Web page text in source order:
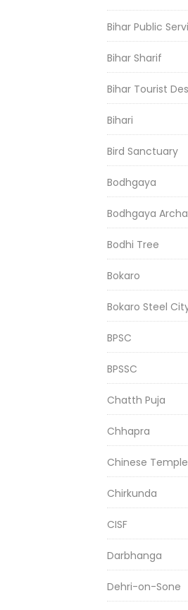
Bihar Public
Bihar Sharif
Bihar Tourist
Bihari
Bird Sanctuary
Bodhgaya
Bodhgaya
Bodhi Tree
Bokaro
Bokaro Steel
BPSC
BPSSC
Chatth Puja
Chhapra
Chinese
Chirkunda
CISF
Darbhanga
Dehri-on-Sone